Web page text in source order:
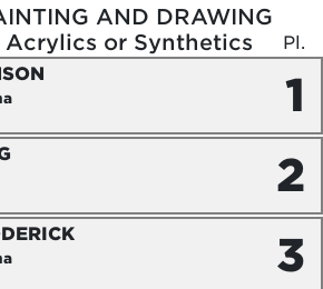
AND DRAWING
Acrylics or Synthetics
Pl.
1
2
3